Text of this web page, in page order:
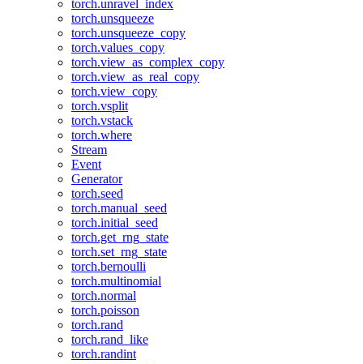
torch.unravel_index
torch.unsqueeze
torch.unsqueeze_copy
torch.values_copy
torch.view_as_complex_copy
torch.view_as_real_copy
torch.view_copy
torch.vsplit
torch.vstack
torch.where
Stream
Event
Generator
torch.seed
torch.manual_seed
torch.initial_seed
torch.get_rng_state
torch.set_rng_state
torch.bernoulli
torch.multinomial
torch.normal
torch.poisson
torch.rand
torch.rand_like
torch.randint